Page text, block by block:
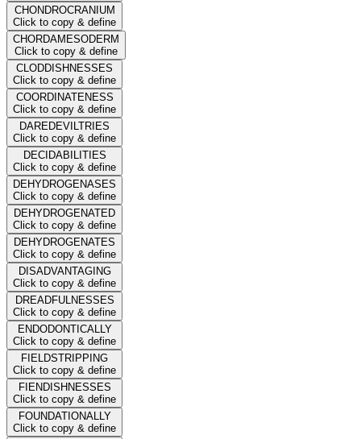
CHONDROCRANIUM
Click to copy & define
CHORDAMESODERM
Click to copy & define
CLODDISHNESSES
Click to copy & define
COORDINATENESS
Click to copy & define
DAREDEVILTRIES
Click to copy & define
DECIDABILITIES
Click to copy & define
DEHYDROGENASES
Click to copy & define
DEHYDROGENATED
Click to copy & define
DEHYDROGENATES
Click to copy & define
DISADVANTAGING
Click to copy & define
DREADFULNESSES
Click to copy & define
ENDODONTICALLY
Click to copy & define
FIELDSTRIPPING
Click to copy & define
FIENDISHNESSES
Click to copy & define
FOUNDATIONALLY
Click to copy & define